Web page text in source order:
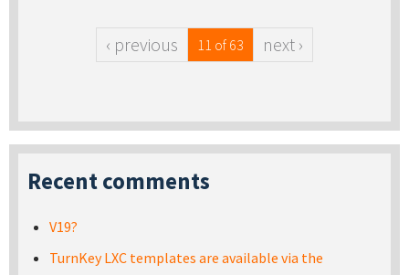
‹ previous 11 of 63 next ›
Recent comments
V19?
TurnKey LXC templates are available via the